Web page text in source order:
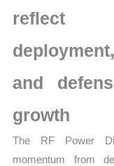
Growth
quantity
reflect
and
growth
The RF Power
momentum from